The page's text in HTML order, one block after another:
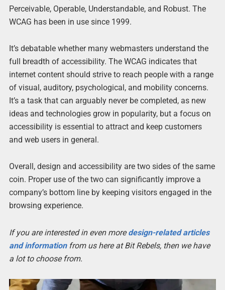
Perceivable, Operable, Understandable, and Robust. The
WCAG has been in use since 1999.
It’s debatable whether many webmasters understand the
full breadth of accessibility. The WCAG indicates that
internet content should strive to reach people with a range
of visual, auditory, psychological, and mobility concerns.
It’s a task that can arguably never be completed, as new
ideas and technologies grow in popularity, but a focus on
accessibility is essential to attract and keep customers
and web users in general.
Overall, design and accessibility are two sides of the same
coin. Proper use of the two can significantly improve a
company’s bottom line by keeping visitors engaged in the
browsing experience.
If you are interested in even moredesign-related articles
and informationfrom us here at Bit Rebels, then we have
a lot to choose from.